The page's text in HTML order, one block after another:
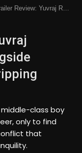
Rajkumar Shines Alongside Sapthami Gowda in Gripping Debut Tale
class boy
only to find
that